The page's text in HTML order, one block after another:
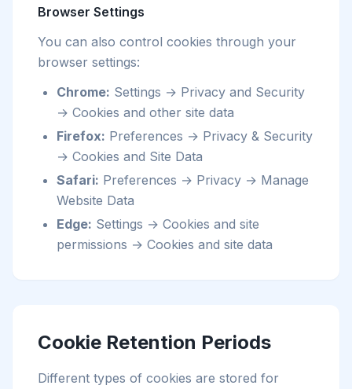
Browser Settings
You can also control cookies through your
browser settings:
Chrome: Settings → Privacy and Security
→ Cookies and other site data
Firefox: Preferences → Privacy & Security
→ Cookies and Site Data
Safari: Preferences → Privacy → Manage
Website Data
Edge: Settings → Cookies and site
permissions → Cookies and site data
Cookie Retention Periods
Different types of cookies are stored for